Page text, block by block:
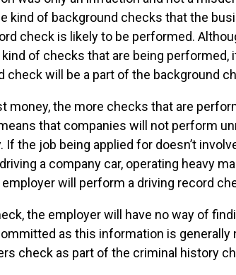
kind of background checks that the
check is likely to be performed.
of checks that are being performed,
check will be a part of the background
money, the more checks that are
that companies will not perform
the job being applied for doesn’t
a company car, operating heavy
will perform a driving record
the employer will have no way of
as this information is generally
check as part of the criminal history